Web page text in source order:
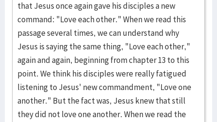
that Jesus once again gave his disciples a new
command: "Love each other." When we read this
passage several times, we can understand why
Jesus is saying the same thing, "Love each other,"
again and again, beginning from chapter 13 to this
point. We think his disciples were really fatigued
listening to Jesus' new commandment, "Love one
another." But the fact was, Jesus knew that still
they did not love one another. When we read the